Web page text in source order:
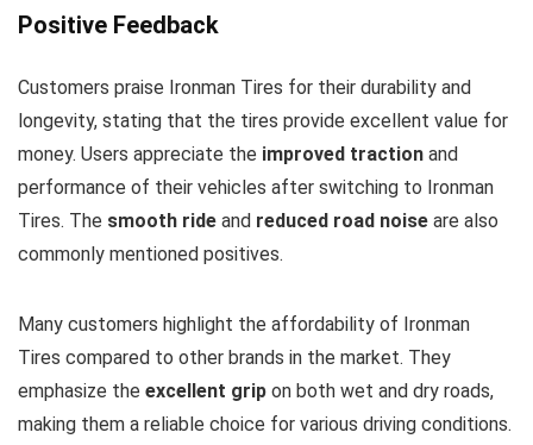
Positive Feedback
Customers praise Ironman Tires for their durability and
longevity, stating that the tires provide excellent value for
money. Users appreciate the improved traction and
performance of their vehicles after switching to Ironman
Tires. The smooth ride and reduced road noise are also
commonly mentioned positives.
Many customers highlight the affordability of Ironman
Tires compared to other brands in the market. They
emphasize the excellent grip on both wet and dry roads,
making them a reliable choice for various driving conditions.